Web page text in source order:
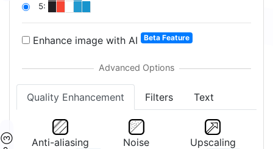
5:
Enhance image with AI Beta Feature
Quality Enhancement Filters Text
Anti-aliasing
Noise
Upscaling